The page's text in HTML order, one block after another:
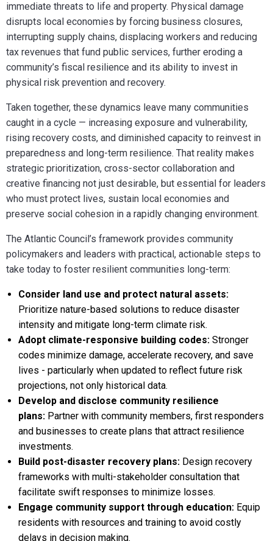
immediate threats to life and property. Physical damage
disrupts local economies by forcing business closures,
interrupting supply chains, displacing workers and reducing
tax revenues that fund public services, further eroding a
community’s fiscal resilience and its ability to invest in
physical risk prevention and recovery.
Taken together, these dynamics leave many communities
caught in a cycle — increasing exposure and vulnerability,
rising recovery costs, and diminished capacity to reinvest in
preparedness and long-term resilience. That reality makes
strategic prioritization, cross-sector collaboration and
creative financing not just desirable, but essential for leaders
who must protect lives, sustain local economies and
preserve social cohesion in a rapidly changing environment.
The Atlantic Council’s framework provides community
policymakers and leaders with practical, actionable steps to
take today to foster resilient communities long-term:
Consider land use and protect natural assets:
Prioritize nature-based solutions to reduce disaster
intensity and mitigate long-term climate risk.
Adopt climate-responsive building codes: Stronger
codes minimize damage, accelerate recovery, and save
lives - particularly when updated to reflect future risk
projections, not only historical data.
Develop and disclose community resilience
plans: Partner with community members, first responders
and businesses to create plans that attract resilience
investments.
Build post-disaster recovery plans: Design recovery
frameworks with multi-stakeholder consultation that
facilitate swift responses to minimize losses.
Engage community support through education: Equip
residents with resources and training to avoid costly
delays in decision making.